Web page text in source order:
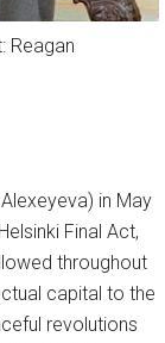
Reagan
in May
Final Act,
throughout
capital to the
revolutions